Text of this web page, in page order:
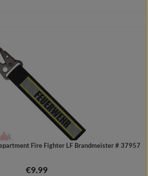
Fire Fighter LF Brandmeister # 37957
Regular price:
€9.99